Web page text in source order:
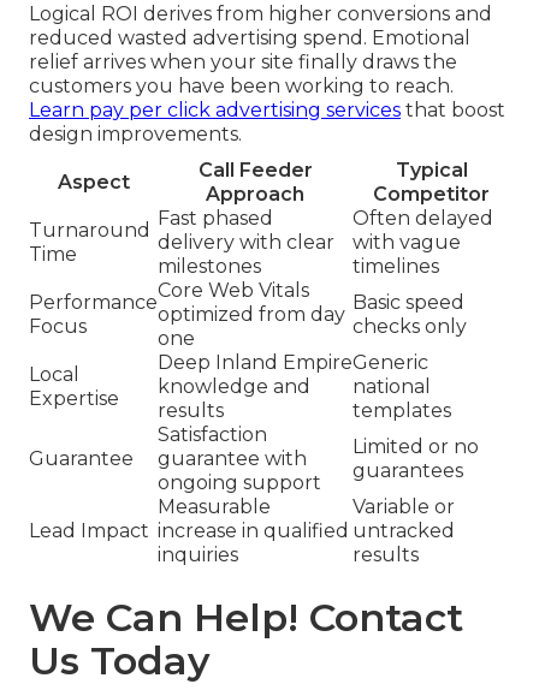
Logical ROI derives from higher conversions and
reduced wasted advertising spend. Emotional
relief arrives when your site finally draws the
customers you have been working to reach.
Learn pay per click advertising services that boost
design improvements.
Aspect
Call Feeder
Approach
Typical
Competitor
Turnaround
Time
Fast phased
delivery with clear
milestones
Often delayed
with vague
timelines
Performance
Focus
Core Web Vitals
optimized from day
one
Basic speed
checks only
Local
Expertise
Deep Inland Empire
knowledge and
results
Generic
national
templates
Guarantee
Satisfaction
guarantee with
ongoing support
Limited or no
guarantees
Lead Impact
Measurable
increase in qualified
inquiries
Variable or
untracked
results
We Can Help! Contact
Us Today